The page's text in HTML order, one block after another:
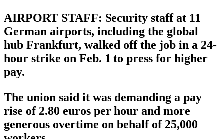
AIRPORT STAFF: Security staff at 11
German airports, including the global
hub Frankfurt, walked off the job in a 24-
hour strike on Feb. 1 to press for higher
pay.
The union said it was demanding a pay
rise of 2.80 euros per hour and more
generous overtime on behalf of 25,000